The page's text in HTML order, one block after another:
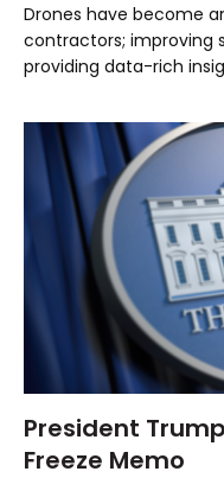
Drones have become
contractors; improving
providing data-rich
President
Freeze Memo